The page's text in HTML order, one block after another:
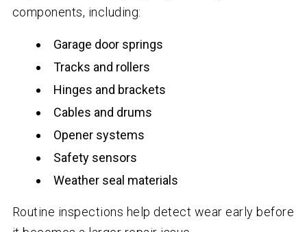
components, including:
Garage door springs
Tracks and rollers
Hinges and brackets
Cables and drums
Opener systems
Safety sensors
Weather seal materials
Routine inspections help detect wear early before